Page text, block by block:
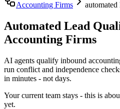
Accounting Firms
Automated Lead
Accounting Firms
AI agents qualify inbound
run conflict and independence
in minutes - not days.
Your current team stays - this is
yet.